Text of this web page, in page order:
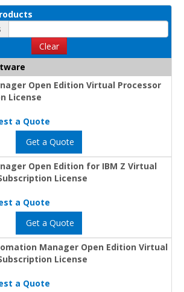
Clear
Open Edition Virtual Processor
License
a Quote
Get a Quote
Open Edition for IBM Z Virtual
License
a Quote
Get a Quote
Manager Open Edition Virtual
License
a Quote